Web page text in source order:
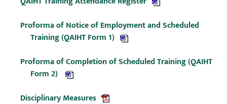
Proforma of Notice of Employment and Scheduled
Training (QAIHT Form 1)
Proforma of Completion of Scheduled Training (QAIHT
Form 2)
Disciplinary Measures